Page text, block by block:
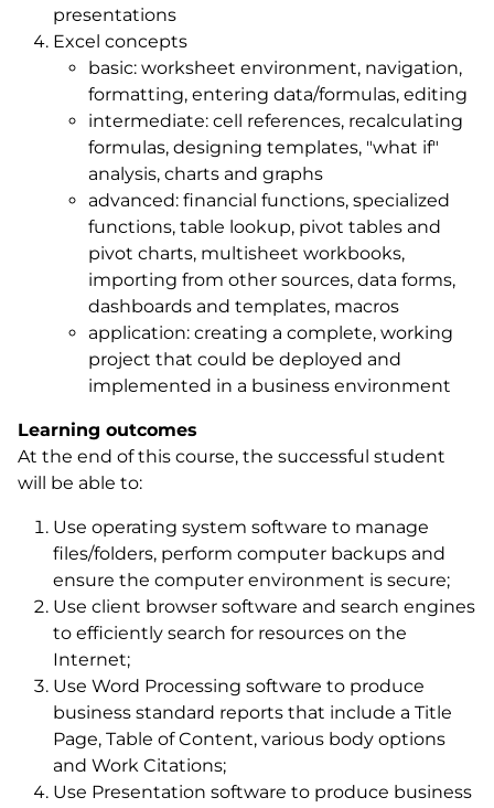
presentations
Excel concepts
basic: worksheet environment, navigation,
formatting, entering data/formulas, editing
intermediate: cell references, recalculating
formulas, designing templates, "what if"
analysis, charts and graphs
advanced: financial functions, specialized
functions, table lookup, pivot tables and
pivot charts, multisheet workbooks,
importing from other sources, data forms,
dashboards and templates, macros
application: creating a complete, working
project that could be deployed and
implemented in a business environment
Learning outcomes
At the end of this course, the successful student
will be able to:
Use operating system software to manage
files/folders, perform computer backups and
ensure the computer environment is secure;
Use client browser software and search engines
to efficiently search for resources on the
Internet;
Use Word Processing software to produce
business standard reports that include a Title
Page, Table of Content, various body options
and Work Citations;
Use Presentation software to produce business